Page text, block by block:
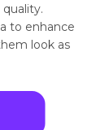
to enhance
look as